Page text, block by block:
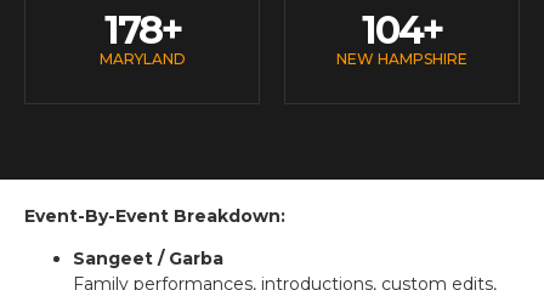
MARYLAND
178+
NEW HAMPSHIRE
104+
Event-By-Event Breakdown:
Sangeet / Garba
Family performances, introductions, custom edits,